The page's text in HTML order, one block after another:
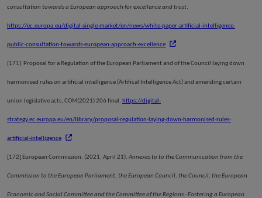
consultation towards a European approach for excellence and trust.
https://ec.europa.eu/digital-single-market/en/news/white-paper-artificial-intelligence-
public-consultation-towards-european-approach-excellence
[171] Proposal for a Regulation of the European Parliament and of the Council laying down
harmonised rules on artificial intelligence (Artifical Intelligence Act) and amending certain
union legislative acts, COM(2021) 206 final. https://digital-
strategy.ec.europa.eu/en/library/proposal-regulation-laying-down-harmonised-rules-
artificial-intelligence
[172] European Commission. (2021, April 21). Annexes to to the Communication from the
Commission to the European Parliament, the European Council, the Council, the European
Economic and Social Committee and the Committee of the Regions - Fostering a European